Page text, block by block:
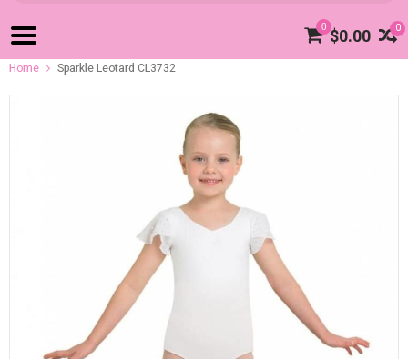
0
0 $0.00
Home Sparkle Leotard CL3732